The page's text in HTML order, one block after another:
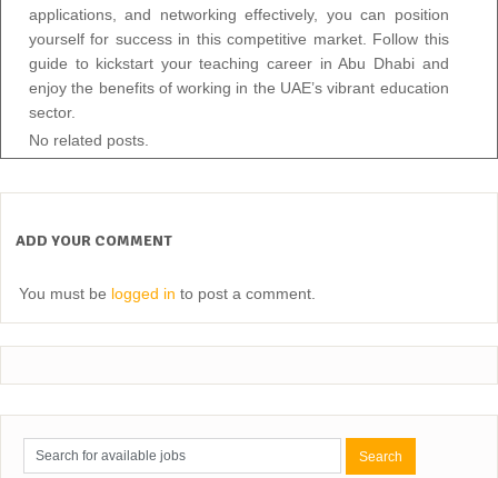
applications, and networking effectively, you can position
yourself for success in this competitive market. Follow this
guide to kickstart your teaching career in Abu Dhabi and
enjoy the benefits of working in the UAE’s vibrant education
sector.
No related posts.
ADD YOUR COMMENT
You must be logged in to post a comment.